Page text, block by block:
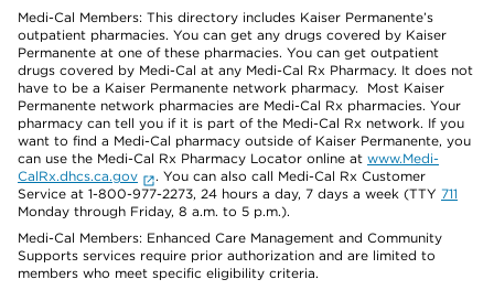
Medi-Cal Members: This directory includes Kaiser Permanente’s
outpatient pharmacies. You can get any drugs covered by Kaiser
Permanente at one of these pharmacies. You can get outpatient
drugs covered by Medi-Cal at any Medi-Cal Rx Pharmacy. It does not
have to be a Kaiser Permanente network pharmacy. Most Kaiser
Permanente network pharmacies are Medi-Cal Rx pharmacies. Your
pharmacy can tell you if it is part of the Medi-Cal Rx network. If you
want to find a Medi-Cal pharmacy outside of Kaiser Permanente, you
can use the Medi-Cal Rx Pharmacy Locator online at www.Medi-
CalRx.dhcs.ca.gov
. You can also call Medi-Cal Rx Customer
Service at 1-800-977-2273, 24 hours a day, 7 days a week (TTY 711
Monday through Friday, 8 a.m. to 5 p.m.).
Medi-Cal Members: Enhanced Care Management and Community
Supports services require prior authorization and are limited to
members who meet specific eligibility criteria.